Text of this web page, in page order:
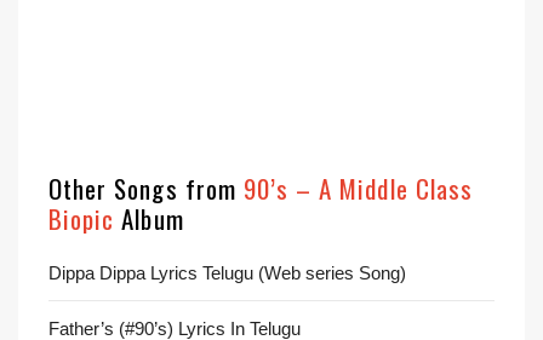
Other Songs from 90’s – A Middle Class
Biopic Album
Dippa Dippa Lyrics Telugu (Web series Song)
Father’s (#90’s) Lyrics In Telugu